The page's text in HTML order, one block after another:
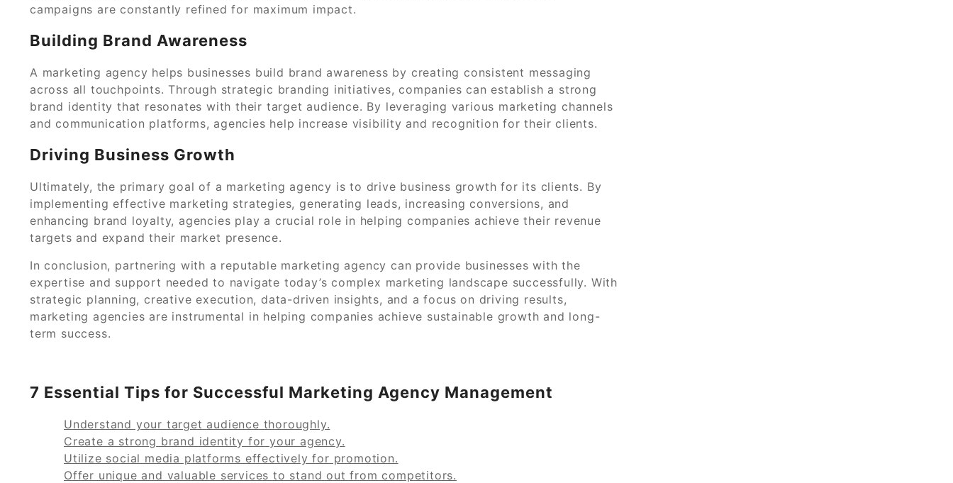
campaigns are constantly refined for maximum impact.
Building Brand Awareness
A marketing agency helps businesses build brand awareness by creating consistent messaging
across all touchpoints. Through strategic branding initiatives, companies can establish a strong
brand identity that resonates with their target audience. By leveraging various marketing channels
and communication platforms, agencies help increase visibility and recognition for their clients.
Driving Business Growth
Ultimately, the primary goal of a marketing agency is to drive business growth for its clients. By
implementing effective marketing strategies, generating leads, increasing conversions, and
enhancing brand loyalty, agencies play a crucial role in helping companies achieve their revenue
targets and expand their market presence.
In conclusion, partnering with a reputable marketing agency can provide businesses with the
expertise and support needed to navigate today’s complex marketing landscape successfully. With
strategic planning, creative execution, data-driven insights, and a focus on driving results,
marketing agencies are instrumental in helping companies achieve sustainable growth and long-
term success.
7 Essential Tips for Successful Marketing Agency Management
Understand your target audience thoroughly.
Create a strong brand identity for your agency.
Utilize social media platforms effectively for promotion.
Offer unique and valuable services to stand out from competitors.